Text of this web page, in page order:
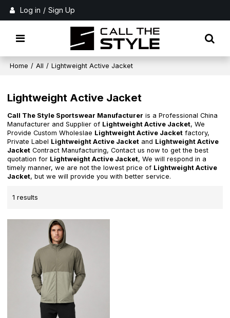
Log in / Sign Up
Home / All / Lightweight Active Jacket
Lightweight Active Jacket
Call The Style Sportswear Manufacturer is a Professional China
Manufacturer and Supplier of Lightweight Active Jacket, We
Provide Custom Wholeslae Lightweight Active Jacket factory,
Private Label Lightweight Active Jacket and Lightweight Active
Jacket Contract Manufacturing, Contact us now to get the best
quotation for Lightweight Active Jacket, We will respond in a
timely manner, we are not the lowest price of Lightweight Active
Jacket, but we will provide you with better service.
1 results